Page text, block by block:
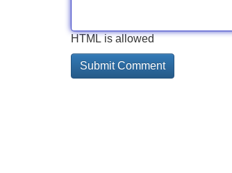
HTML is allowed